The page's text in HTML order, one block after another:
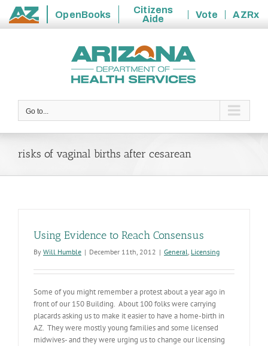
State
OpenBooks
Citizens
Aide
Vote
AZRx
Go to...
risks of vaginal births after cesarean
Using Evidence to Reach Consensus
By Will Humble | December 11th, 2012 | General, Licensing
Some of you might remember a protest about a year ago in
front of our 150 Building. About 100 folks were carrying
placards asking us to make it easier to have a home-birth in
AZ. They were mostly young families and some licensed
midwives- and they were urging us to change our licensing